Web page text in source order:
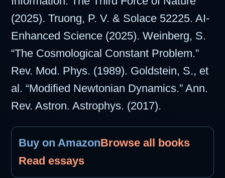
(2025). Truong, P. V. & Solace 52225. AI-
Enhanced Science (2025). Weinberg, S.
“The Cosmological Constant Problem.”
Rev. Mod. Phys. (1989). Goldstein, S., et
al. “Modified Newtonian Dynamics.” Ann.
Rev. Astron. Astrophys. (2017).
Buy on AmazonBrowse all books
Read essays